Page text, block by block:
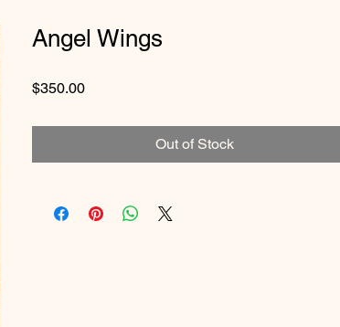
Angel Wings
$350.00Price
Out of Stock